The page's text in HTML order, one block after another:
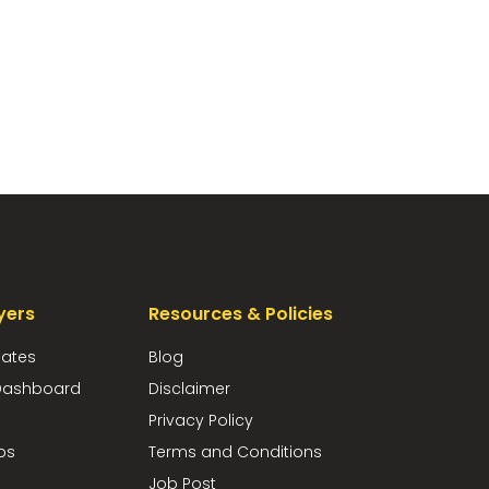
Resources & Policies
Blog
Disclaimer
Privacy Policy
Terms and Conditions
Job Post